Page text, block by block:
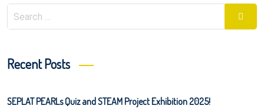
Search
for:
Recent Posts
SEPLAT PEARLs Quiz and STEAM Project Exhibition 2025!